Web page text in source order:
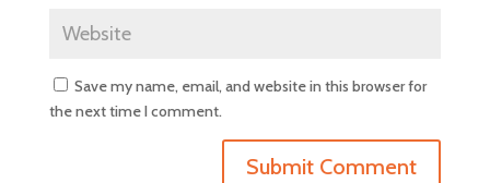
Save my name, email, and website in this browser for
the next time I comment.